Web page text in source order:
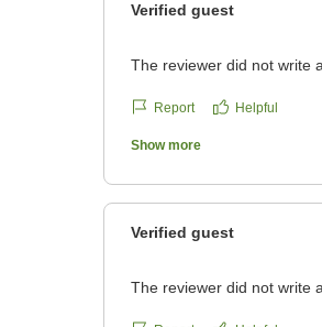
Verified guest
The reviewer did not write
Report Helpful
Show more
Verified guest
The reviewer did not write